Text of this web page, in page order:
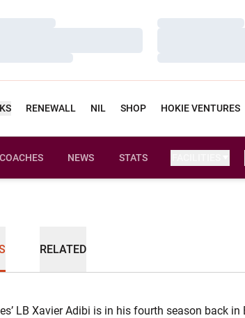
Loading…
Loading…
RENEWALL NIL SHOP HOKIE VENTURES
COACHES NEWS STATS
RELATED
LB Xavier Adibi is in his fourth season back